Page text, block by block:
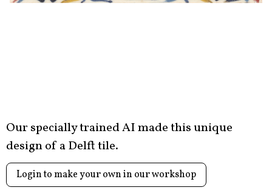
Our specially trained AI made this unique
design of a Delft tile.
Login to make your own in our workshop